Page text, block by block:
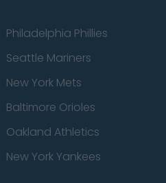
Philadelphia Phillies
Seattle Mariners
New York Mets
Baltimore Orioles
Oakland Athletics
New York Yankees